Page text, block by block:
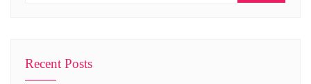
Recent Posts